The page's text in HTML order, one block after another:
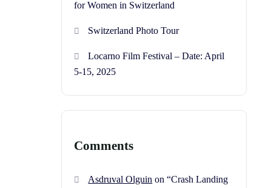
for Women in Switzerland
Switzerland Photo Tour
Locarno Film Festival – Date: April
5-15, 2025
Comments
Asdruval Olguin on“Crash Landing